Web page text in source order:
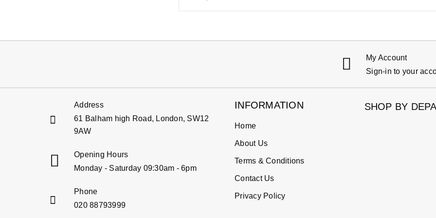
My Account
Sign-in to your
Address
61 Balham high Road, London, SW12
9AW
Opening Hours
Monday - Saturday 09:30am - 6pm
Phone
020 88793999
INFORMATION
Home
About Us
Terms & Conditions
Contact Us
Privacy Policy
SHOP BY